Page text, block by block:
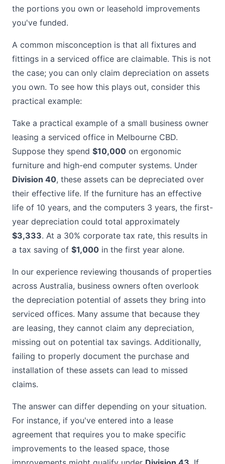
the portions you own or leasehold improvements
you've funded.
A common misconception is that all fixtures and
fittings in a serviced office are claimable. This is not
the case; you can only claim depreciation on assets
you own. To see how this plays out, consider this
practical example:
Take a practical example of a small business owner
leasing a serviced office in Melbourne CBD.
Suppose they spend $10,000 on ergonomic
furniture and high-end computer systems. Under
Division 40, these assets can be depreciated over
their effective life. If the furniture has an effective
life of 10 years, and the computers 3 years, the first-
year depreciation could total approximately
$3,333. At a 30% corporate tax rate, this results in
a tax saving of $1,000 in the first year alone.
In our experience reviewing thousands of properties
across Australia, business owners often overlook
the depreciation potential of assets they bring into
serviced offices. Many assume that because they
are leasing, they cannot claim any depreciation,
missing out on potential tax savings. Additionally,
failing to properly document the purchase and
installation of these assets can lead to missed
claims.
The answer can differ depending on your situation.
For instance, if you've entered into a lease
agreement that requires you to make specific
improvements to the leased space, those